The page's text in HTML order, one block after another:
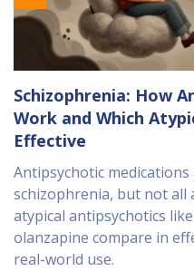
Schizophrenia: How
Work and Which
Effective
Antipsychotic
schizophrenia, but not all
atypical antipsychotics
olanzapine compare in
real-world use.